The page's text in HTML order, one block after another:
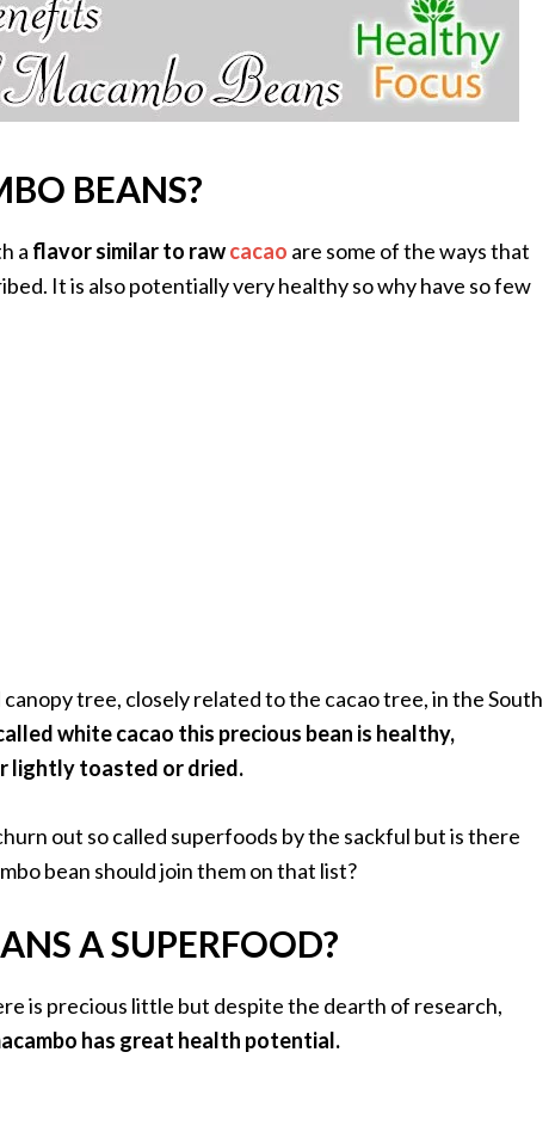
BEANS?
a flavor similar to rawcacao are some of the ways that
It is also potentially very healthy so why have so few
tree, closely related to the cacao tree, in the South
white cacao this precious bean is healthy,
lightly toasted or dried.
out so called superfoods by the sackful but is there
bean should join them on that list?
A SUPERFOOD?
is precious little but despite the dearth of research,
has great health potential.